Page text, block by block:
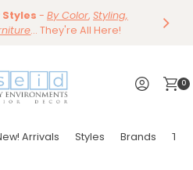
Save 15%
Dining
Chair
Shop Now
Styles - By Color, Styling,
... They're All Here!
~
Now
0
Arrivals Styles Brands